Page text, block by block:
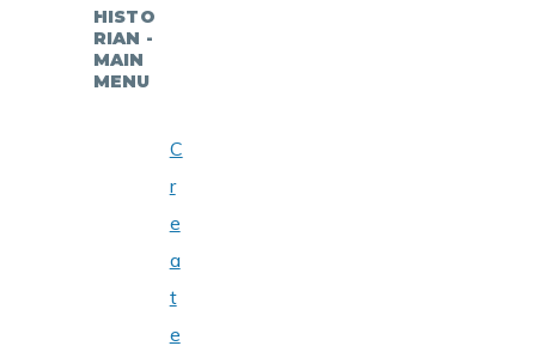
HISTO
RIAN -
MAIN
MENU
C
r
e
a
t
e